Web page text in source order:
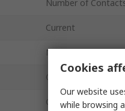
Number of
Current
Mount Type
Orientation
Colour
Cookies
Our website
while browsing